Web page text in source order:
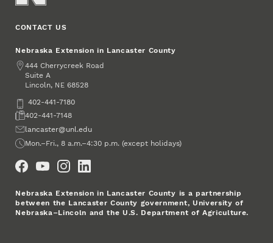
CONTACT US
Nebraska Extension in Lancaster County
Address
444 Cherrycreek Road
Suite A
Lincoln, NE 68528
Phone402-441-7180
Fax402-441-7148
Emaillancaster@unl.edu
Office Hours
Mon.–Fri., 8 a.m.–4:30 p.m. (except holidays)
Nebraska Extension in Lancaster County is a partnership
between the Lancaster County government, University of
Nebraska–Lincoln and the U.S. Department of Agriculture.